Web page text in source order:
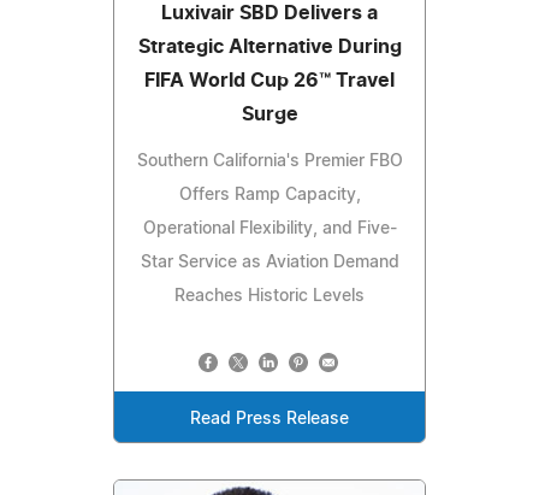
Luxivair SBD Delivers a
Strategic Alternative During
FIFA World Cup 26™ Travel
Surge
Southern California's Premier FBO
Offers Ramp Capacity,
Operational Flexibility, and Five-
Star Service as Aviation Demand
Reaches Historic Levels
Read Press Release